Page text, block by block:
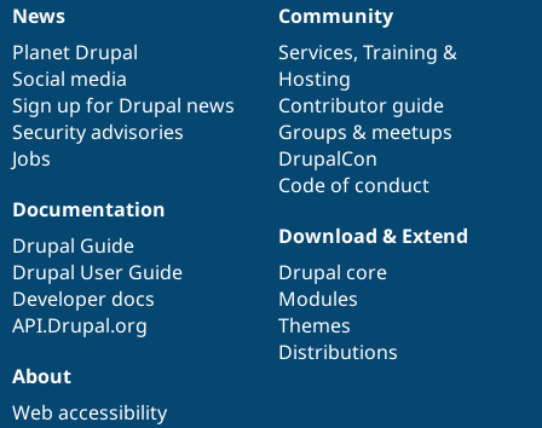
News
items
News
Planet Drupal
Social media
Sign up for Drupal news
Security advisories
Jobs
Our
community
Community
Services, Training &
Hosting
Contributor guide
Groups & meetups
DrupalCon
Code of conduct
Documentation
Documentation
Drupal Guide
Drupal User Guide
Developer docs
API.Drupal.org
Drupal
code
base
Download & Extend
Drupal core
Modules
Themes
Distributions
Governance
of
community
About
Web accessibility